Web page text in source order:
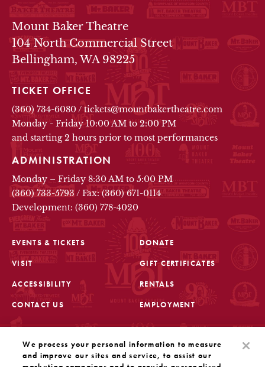
FOOTER
THEATRE INFO
Mount Baker Theatre
104 North Commercial Street
Bellingham, WA 98225
TICKET OFFICE
(360) 734-6080 / tickets@mountbakertheatre.com
Monday - Friday 10:00 AM to 2:00 PM
and starting 2 hours prior to most performances
ADMINISTRATION
Monday – Friday 8:30 AM to 5:00 PM
(360) 733-5793 / Fax: (360) 671-0114
Development: (360) 778-4020
EVENTS & TICKETS
VISIT
ACCESSIBILITY
CONTACT US
DONATE
GIFT CERTIFICATES
RENTALS
EMPLOYMENT
Sign up for the latest updates from Mount Baker Theatre
We process your personal information to measure
and improve our sites and service, to assist our